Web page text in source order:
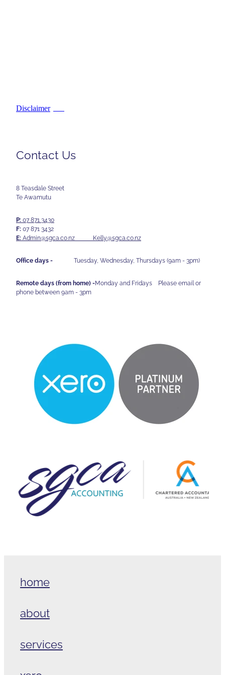
Disclaimer
Contact Us
8 Teasdale Street
Te Awamutu
P:07 871 3430
F:07 871 3432
E:Admin@sgca.co.nz Kelly@sgca.co.nz
Office days - Tuesday, Wednesday, Thursdays (9am - 3pm)
Remote days (from home) -Monday and Fridays Please email or
phone between 9am - 3pm
home
about
services